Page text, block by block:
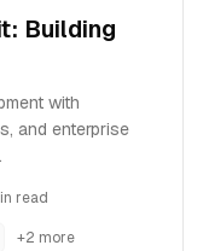
Building
with
and enterprise
read
+2 more